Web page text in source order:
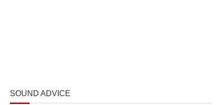
SOUND ADVICE